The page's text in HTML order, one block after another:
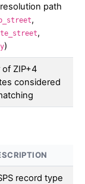
path
,
,
)
ZIP+4
considered
record type